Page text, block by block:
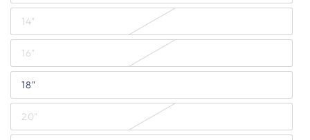
14"
16"
18"
20"